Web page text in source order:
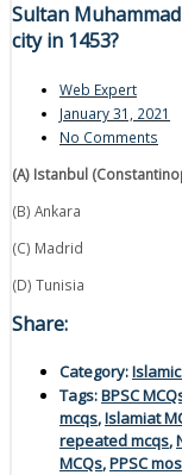
Sultan
city in 1453?
Web Expert
January 31, 2021
No Comments
(A) Istanbul
(B) Ankara
(C) Madrid
(D) Tunisia
Share:
Category:
Tags:BPSC
mcqs,Islamiat
repeated mcqs,
MCQs,PPSC